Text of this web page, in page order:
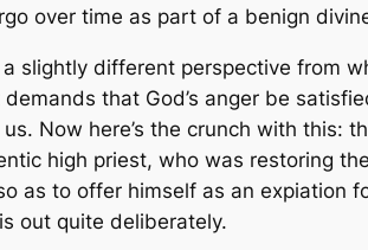
over time as part of a benign
slightly different perspective from
that God’s anger be
Now here’s the crunch with this:
high priest, who was restoring the
as to offer himself as an expiation
out quite deliberately.